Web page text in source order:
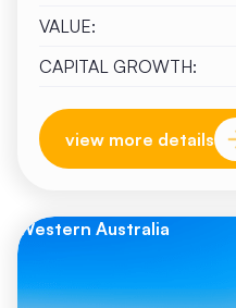
VALUE:
CAPITAL GROWTH:
view more details
Western Australia